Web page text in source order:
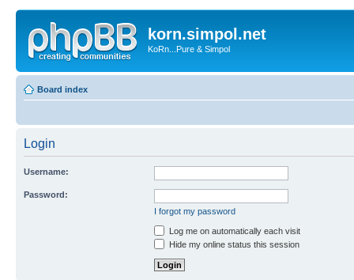
korn.simpol.net
KoRn...Pure & Simpol
Board index
Login
Username:
Password:
I forgot my password
Log me on automatically each visit
Hide my online status this session